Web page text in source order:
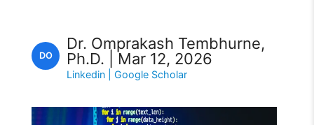
DO
Dr. Omprakash Tembhurne,
Ph.D. | Mar 12, 2026
Linkedin | Google Scholar